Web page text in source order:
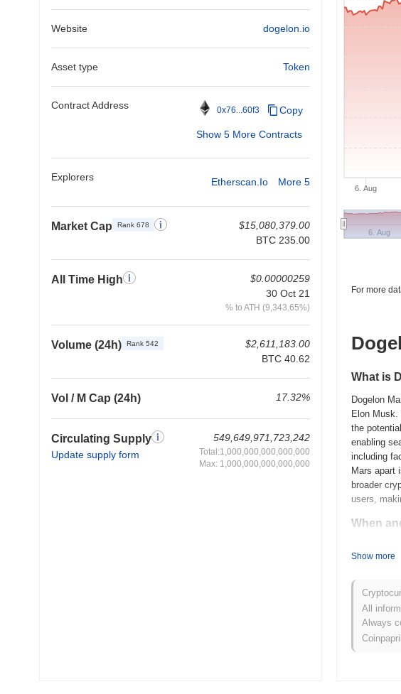
Website dogelon.io
Asset type Token
Contract Address 0x76...60f3 Copy
Show 5 More Contracts
Explorers Etherscan.io More 5
Market Cap Rank 678
$15,080,379.00
BTC 235.00
All Time High
$0.00000259
30 Oct 21
% to ATH (9,343.65%)
Volume (24h) Rank 542
$2,611,183.00
BTC 40.62
Vol / M Cap (24h) 17.32%
Circulating Supply
Update supply form
549,649,971,723,242
Total:1,000,000,000,000,000
Max: 1,000,000,000,000,000
6. Aug
6. Aug
For more
What is
Dogelon
Elon
the
enabling
including
Mars apart
broader
users,
When
project
popularity
tokens
and
What’s
Show more
All
Always